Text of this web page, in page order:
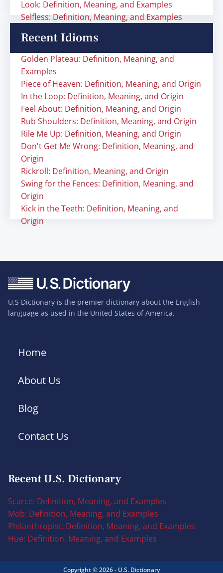
Look: Definition, Meaning, and Examples
Selfless: Definition, Meaning, and Examples
Recent Idioms
Golden Plateau: Definition, Meaning, and
Examples
Piece of Heaven: Definition, Meaning, and Origin
In the Loop: Definition, Meaning, and Origin
Feel About: Definition, Meaning, and Origin
Rub Shoulders: Definition, Meaning, and Origin
Rile Me Up: Definition, Meaning, and Origin
Don't Get Me Wrong: Definition, Meaning, and
Origin
Rickroll: Definition, Meaning, and Origin
Swing for the Fences: Definition, Meaning, and
Origin
Kick in the Teeth: Definition, Meaning, and
Origin
U.S Dictionary is the premier dictionary about the English
language as used in the United States of America.
Home
About Us
Blog
Contact Us
Recent U.S. Dictionary
Scarce: Definition, Meaning, and Examples
Mob: Definition, Meaning, and Examples
Philanthropist: Definition, Meaning, and Examples
Hue: Definition, Meaning, and Examples
Copyright © 2026 - U.S. Dictionary